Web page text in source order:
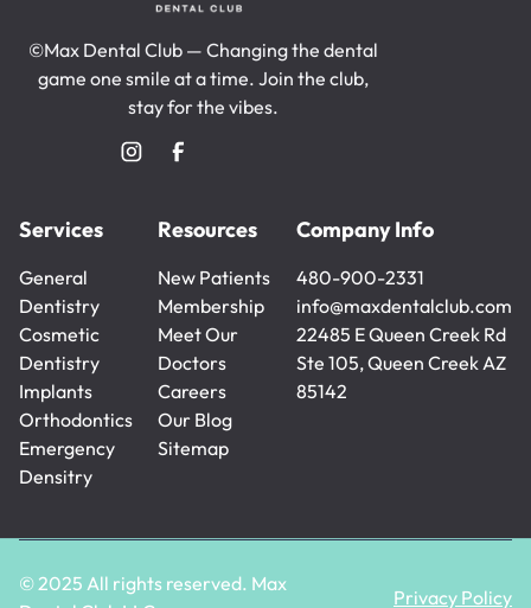
©Max Dental Club — Changing the dental
game one smile at a time. Join the club,
stay for the vibes.
Services
General
Dentistry
General
Dentistry
Cosmetic
Dentistry
Cosmetic
Dentistry
Implants
Implants
Orthodontics
Orthodontics
Emergency
Densitry
Densitry
Resources
New Patients
New Patients
Membership
Membership
Meet Our
Doctors
Meet Our
Doctors
Careers
Careers
Our Blog
Our Blog
Sitemap
Company Info
480-900-2331
480-900-2331
info@maxdentalclub.com
info@maxdentalclub.com
22485 E Queen Creek Rd
Ste 105, Queen Creek AZ
85142
© 2025 All rights reserved. Max
Privacy Policy